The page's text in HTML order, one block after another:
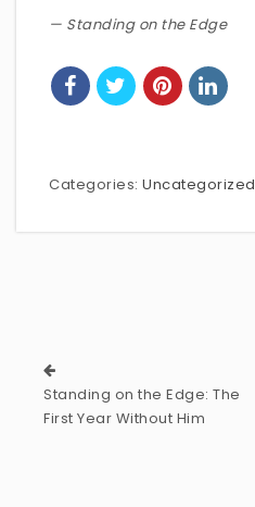
— Standing on the Edge
Categories: Uncategorized
Standing on the Edge: The
First Year Without Him